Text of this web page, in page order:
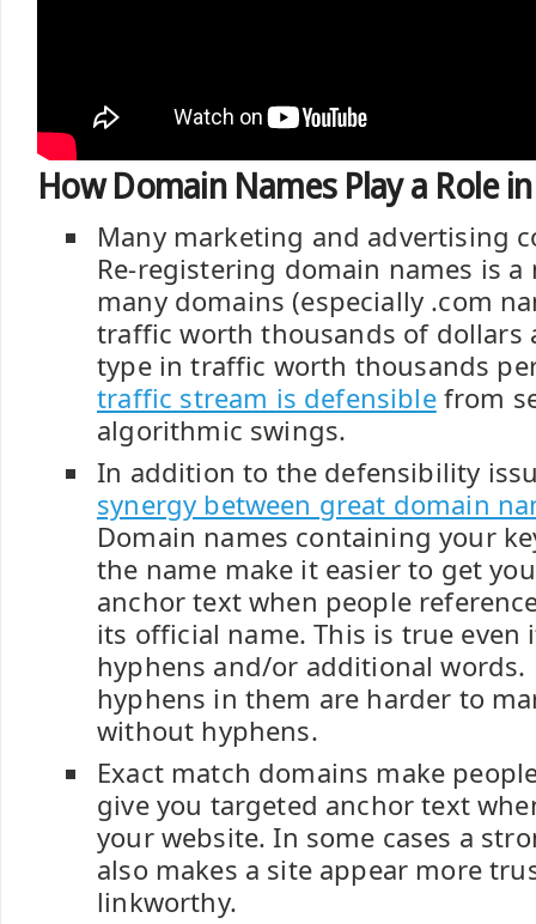
How Domain Names Play a Role in
Many marketing and advertising
Re-registering domain names is
many domains (especially .com
traffic worth thousands of dollars
type in traffic worth thousands
traffic stream is defensiblefrom
algorithmic swings.
In addition to the defensibility
synergy between great domain
Domain names containing your
the name make it easier to get
anchor text when people
its official name. This is true even
hyphens and/or additional
hyphens in them are harder to
without hyphens.
Exact match domains make
give you targeted anchor text
your website. In some cases a
also makes a site appear more
linkworthy.